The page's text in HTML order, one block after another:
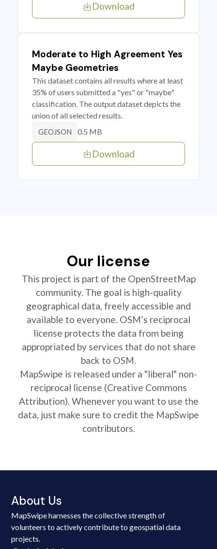
Download
Moderate to High Agreement Yes
Maybe Geometries
This dataset contains all results where at least
35% of users submitted a "yes" or "maybe"
classification. The output dataset depicts the
union of all selected results.
GEOJSON 0.5 MB
Download
Our license
This project is part of the OpenStreetMap
community. The goal is high-quality
geographical data, freely accessible and
available to everyone. OSM’s reciprocal
license protects the data from being
appropriated by services that do not share
back to OSM.
MapSwipe is released under a "liberal" non-
reciprocal license (Creative Commons
Attribution). Whenever you want to use the
data, just make sure to credit the MapSwipe
contributors.
About Us
MapSwipe harnesses the collective strength of
volunteers to actively contribute to geospatial data
projects.